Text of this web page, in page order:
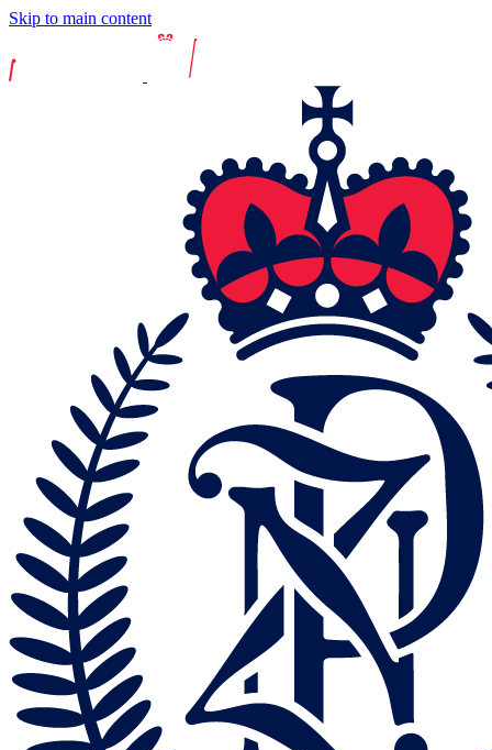
Skip to main content